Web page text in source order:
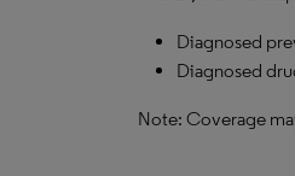
Diagnosed
Diagnosed
Note: Coverage